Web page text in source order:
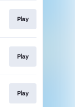
Play
Play
Play